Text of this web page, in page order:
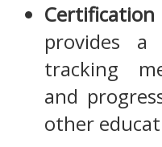
provides
tracking
and
other